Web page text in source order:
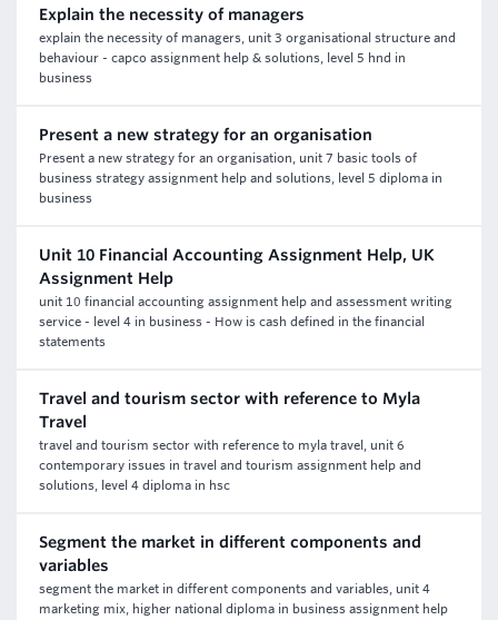
Explain the necessity of managers
explain the necessity of managers, unit 3 organisational structure and
behaviour - capco assignment help & solutions, level 5 hnd in
business
Present a new strategy for an organisation
Present a new strategy for an organisation, unit 7 basic tools of
business strategy assignment help and solutions, level 5 diploma in
business
Unit 10 Financial Accounting Assignment Help, UK
Assignment Help
unit 10 financial accounting assignment help and assessment writing
service - level 4 in business - How is cash defined in the financial
statements
Travel and tourism sector with reference to Myla
Travel
travel and tourism sector with reference to myla travel, unit 6
contemporary issues in travel and tourism assignment help and
solutions, level 4 diploma in hsc
Segment the market in different components and
variables
segment the market in different components and variables, unit 4
marketing mix, higher national diploma in business assignment help